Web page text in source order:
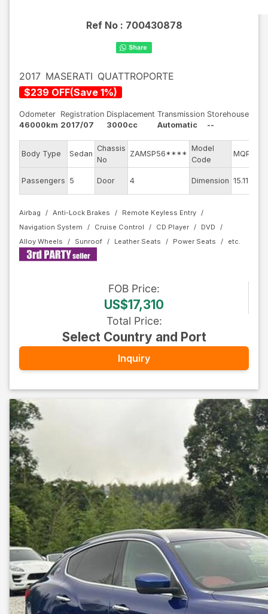
Ref No : 700430878
2017 MASERATI QUATTROPORTE
$239 OFF(Save 1%)
Odometer
46000km
Registration
2017/07
Displacement
3000cc
Transmission
Automatic
Storehouse
--
Body Type Sedan
Chassis
No
ZAMSP56****
Model
Code
MQP30B
Passengers 5 Door 4 Dimension 15.11
Airbag Anti-Lock Brakes
Remote Keyless Entry
Navigation System
Cruise Control CD Player
DVD
Alloy Wheels
Sunroof Leather Seats Power Seats
FOB Price:
US$17,310
Total Price:
Select Country and Port
Inquiry